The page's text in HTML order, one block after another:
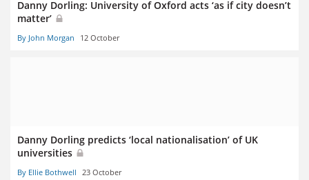
Danny Dorling: University of Oxford acts ‘as if city doesn’t
matter’
By John Morgan 12 October
Danny Dorling predicts ‘local nationalisation’ of UK
universities
By Ellie Bothwell 23 October